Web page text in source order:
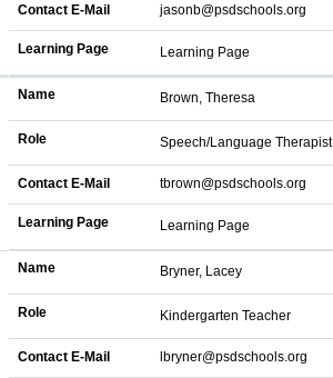
Contact E-Mail jasonb@psdschools.org
Learning Page Learning Page
Name Brown, Theresa
Role Speech/Language Therapist
Contact E-Mail tbrown@psdschools.org
Learning Page Learning Page
Name Bryner, Lacey
Role Kindergarten Teacher
Contact E-Mail lbryner@psdschools.org